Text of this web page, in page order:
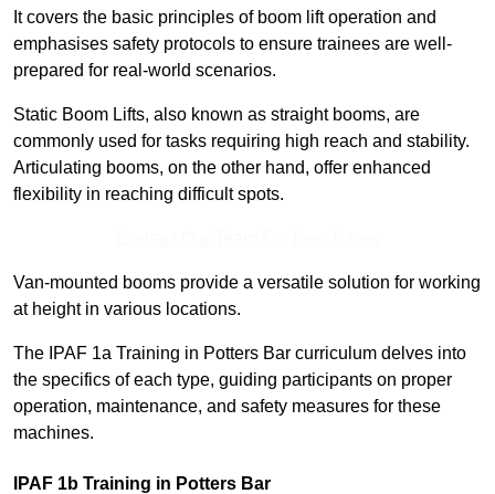
It covers the basic principles of boom lift operation and
emphasises safety protocols to ensure trainees are well-
prepared for real-world scenarios.
Static Boom Lifts, also known as straight booms, are
commonly used for tasks requiring high reach and stability.
Articulating booms, on the other hand, offer enhanced
flexibility in reaching difficult spots.
Van-mounted booms provide a versatile solution for working
at height in various locations.
The IPAF 1a Training in Potters Bar curriculum delves into
the specifics of each type, guiding participants on proper
operation, maintenance, and safety measures for these
machines.
IPAF 1b Training in Potters Bar